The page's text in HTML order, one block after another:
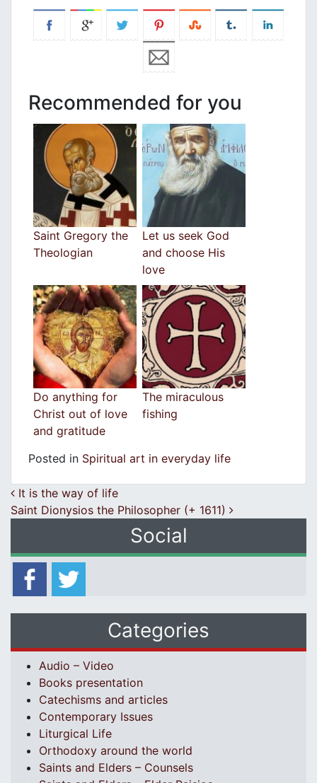
Recommended for you
Saint Gregory the
Theologian
Let us seek God
and choose His
love
Do anything for
Christ out of love
and gratitude
The miraculous
fishing
Posted in Spiritual art in everyday life
Post navigation
It is the way of life
Saint Dionysios the Philosopher (+ 1611)
Social
Categories
Audio – Video
Books presentation
Catechisms and articles
Contemporary Issues
Liturgical Life
Orthodoxy around the world
Saints and Elders – Counsels